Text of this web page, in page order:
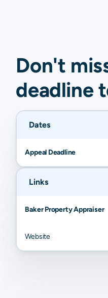
Don't
deadline
Dates
Appeal Deadline
Links
Baker Property Appraiser
Website